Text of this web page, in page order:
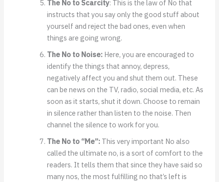
The No to Scarcity: This is the law of No that
instructs that you say only the good stuff about
yourself and reject the bad ones, even when
things are going wrong.
The No to Noise:Here, you are encouraged to
identify the things that annoy, depress,
negatively affect you and shut them out. These
can be news on the TV, radio, social media, etc. As
soon as it starts, shut it down. Choose to remain
in silence rather than listen to the noise. Then
channel the silence to work for you.
The No to “Me”:This very important No also
called the ultimate no, is a sort of comfort to the
readers. It tells them that since they have said so
many nos, the most fulfilling no that’s left is